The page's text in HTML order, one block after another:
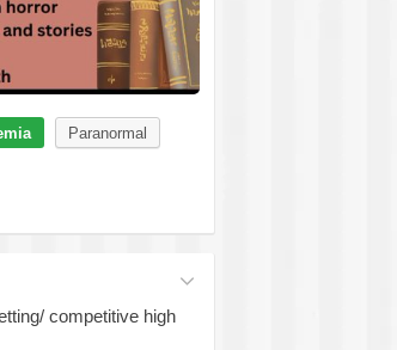
Paranormal
competitive high